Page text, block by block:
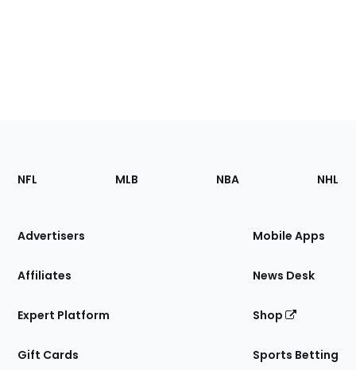
Footer
Sections
Site
NFL MLB NBA NHL
Advertisers
Affiliates
Expert Platform
Gift Cards
Mobile Apps
News Desk
Shop
Sports Betting